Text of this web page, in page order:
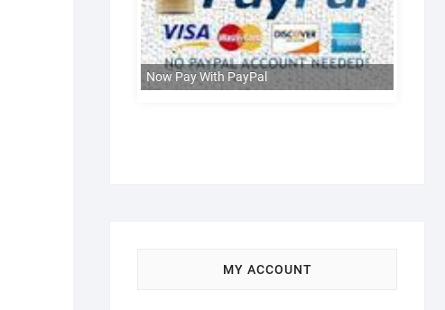
Now Pay With PayPal
MY ACCOUNT